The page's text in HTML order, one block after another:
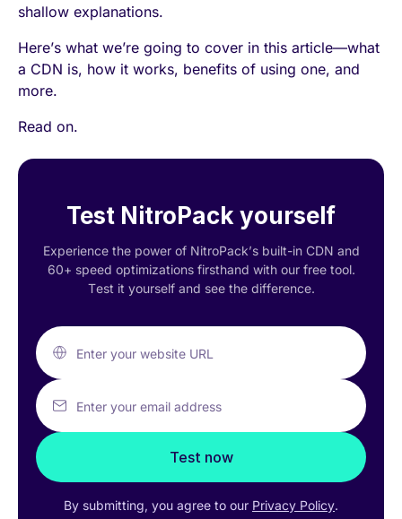
shallow explanations.
Here’s what we’re going to cover in this article—what
a CDN is, how it works, benefits of using one, and
more.
Read on.
Test NitroPack yourself
Experience the power of NitroPack’s built-in CDN and
60+ speed optimizations firsthand with our free tool.
Test it yourself and see the difference.
Enter your website URL
Enter your email address
Test now
By submitting, you agree to our Privacy Policy.